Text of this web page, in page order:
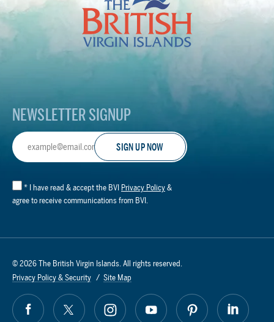
British
Islands
Footer
NEWSLETTER SIGNUP
Email
Address
* I have read & accept the BVI Privacy Policy &
agree to receive communications from BVI.
© 2026 The British Virgin Islands. All rights reserved.
Privacy Policy & Security
Site Map